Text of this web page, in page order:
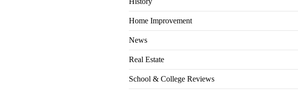
Home Improvement
News
Real Estate
School & College Reviews